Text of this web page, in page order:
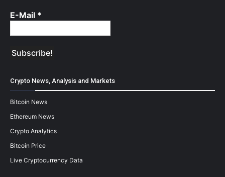
E-Mail *
Crypto News, Analysis and Markets
Bitcoin News
Ethereum News
Crypto Analytics
Bitcoin Price
Live Cryptocurrency Data